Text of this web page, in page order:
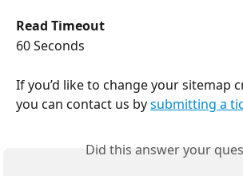
Read Timeout
60 Seconds
If you’d like to change your sitemap
you can contact us by submitting a
Did this answer your